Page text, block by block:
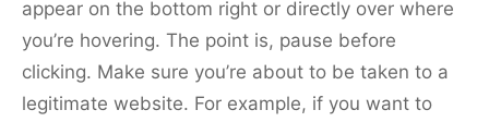
appear on the bottom right or directly over where
you’re hovering. The point is, pause before
clicking. Make sure you’re about to be taken to a
legitimate website. For example, if you want to